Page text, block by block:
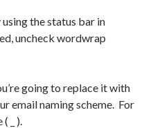
the status bar in
uncheck wordwrap
going to replace it with
email naming scheme. For
_ ).